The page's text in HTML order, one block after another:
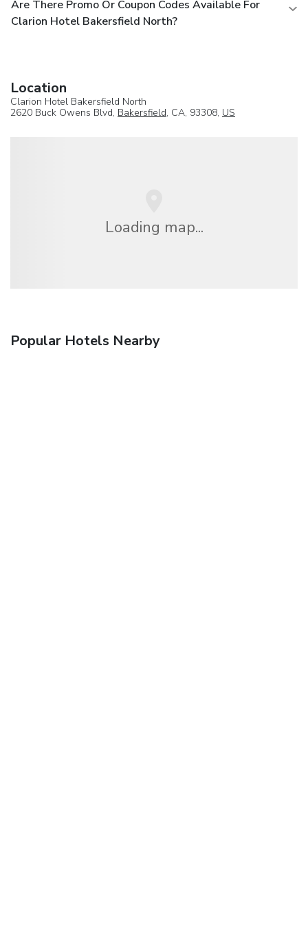
Are There Promo Or Coupon Codes Available For
Clarion Hotel Bakersfield North?
Location
Clarion Hotel Bakersfield North
2620 Buck Owens Blvd, Bakersfield, CA, 93308, US
Loading map...
Popular Hotels Nearby